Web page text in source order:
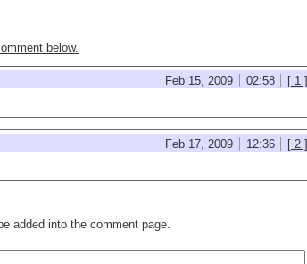
below.
Feb 15, 2009 02:58
[ 1 ]
Feb 17, 2009 12:36
[ 2 ]
added into the comment page.